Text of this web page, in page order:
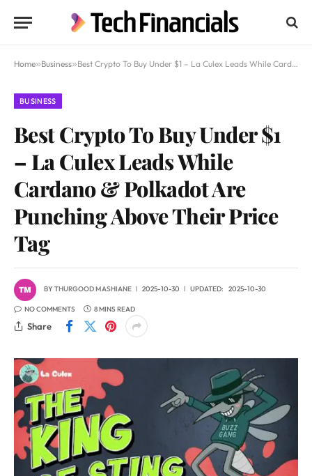
Home»Business»Best Crypto To Buy Under $1 – La Culex Leads While Cardano & Polkadot Are Punching Above Their Price Tag
BUSINESS
Best Crypto To Buy Under $1
– La Culex Leads While
Cardano & Polkadot Are
Punching Above Their Price
Tag
BYTHURGOOD MASHIANE 2025-10-30 UPDATED: 2025-10-30
NO COMMENTS 8 MINS READ
Share